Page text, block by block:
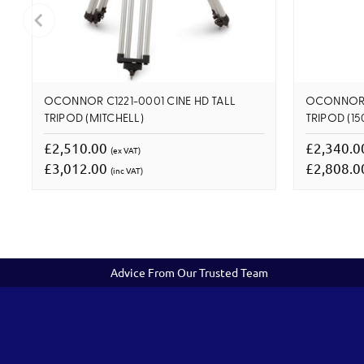
OCONNOR C1221-0001 CINE HD TALL
TRIPOD (MITCHELL)
£2,510.00 (ex VAT)
£3,012.00 (inc VAT)
TRIPOD
Advice From Our Trusted Team